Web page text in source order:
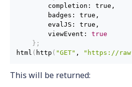
        completion: true,
        badges: true,
        evalJS: true,
        viewEvent:
true
} ;
html ( http ( "GET" , "https://
This will be returned: